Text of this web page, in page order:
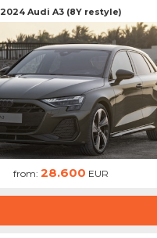
2024 Audi A3 (8Y restyle)
from: 28.600 EUR